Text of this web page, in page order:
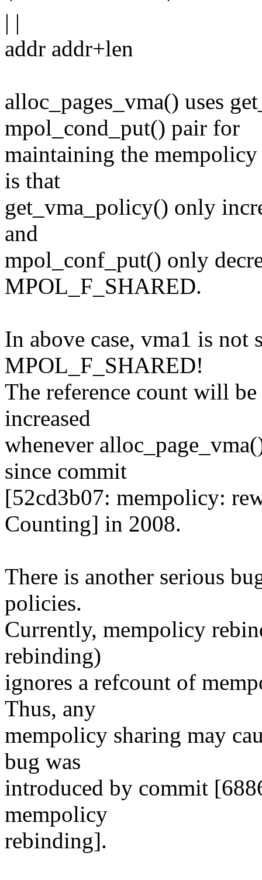
| |
addr addr+len
alloc_pages_vma() uses
mpol_cond_put() pair for
maintaining the
is that
get_vma_policy() only
and
mpol_conf_put() only
MPOL_F_SHARED.
In above case, vma1 is not
MPOL_F_SHARED!
The reference count will
increased
whenever
since commit
[52cd3b07: mempolicy:
Counting] in 2008.
There is another serious
policies.
Currently, mempolicy
rebinding)
ignores a refcount of
Thus, any
mempolicy sharing may
bug was
introduced by commit
mempolicy
rebinding].